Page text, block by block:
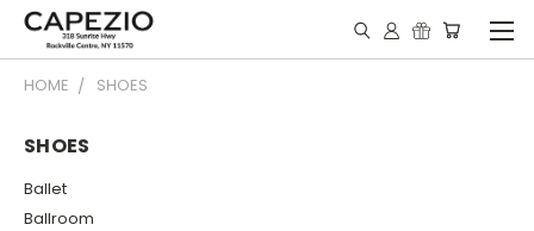
HOME SHOES
SHOES
Ballet
Ballroom